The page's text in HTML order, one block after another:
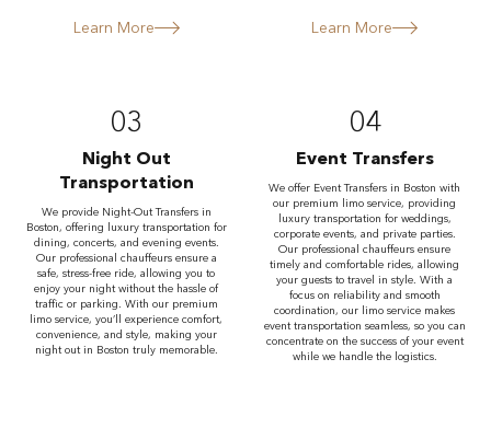
Learn More Learn More
03
Night Out
Transportation
We provide Night-Out Transfers in
Boston, offering luxury transportation for
dining, concerts, and evening events.
Our professional chauffeurs ensure a
safe, stress-free ride, allowing you to
enjoy your night without the hassle of
traffic or parking. With our premium
limo service, you’ll experience comfort,
convenience, and style, making your
night out in Boston truly memorable.
04
Event Transfers
We offer Event Transfers in Boston with
our premium limo service, providing
luxury transportation for weddings,
corporate events, and private parties.
Our professional chauffeurs ensure
timely and comfortable rides, allowing
your guests to travel in style. With a
focus on reliability and smooth
coordination, our limo service makes
event transportation seamless, so you can
concentrate on the success of your event
while we handle the logistics.